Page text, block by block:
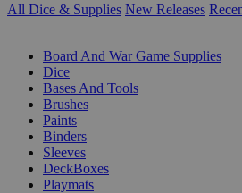
All Dice & Supplies New Releases
Board And War Game Supplies
Dice
Bases And Tools
Brushes
Paints
Binders
Sleeves
DeckBoxes
Playmats